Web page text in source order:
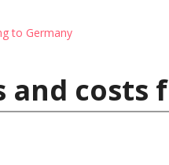
to Germany
and costs